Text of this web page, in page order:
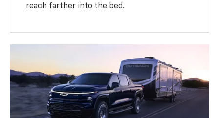
reach farther into the bed.